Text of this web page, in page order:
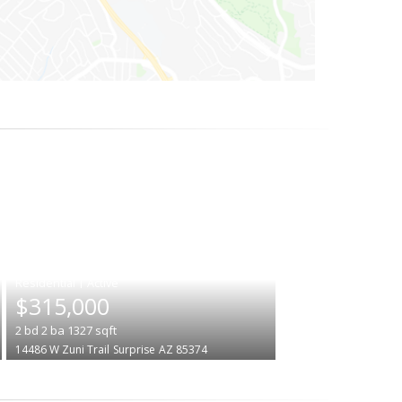
$315,000
2 bd 2 ba 1327sqft
14486 W Zuni Trail Surprise AZ 85374